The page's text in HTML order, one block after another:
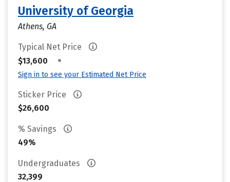
University of Georgia
Athens, GA
Typical Net Price
$13,600
•
Sign in to see your Estimated Net Price
Sticker Price
$26,600
% Savings
49%
Undergraduates
32,399